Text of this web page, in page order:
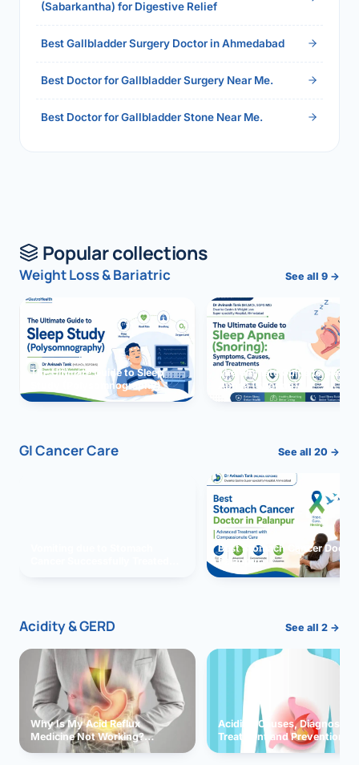
(Sabarkantha) for Digestive Relief
Best Gallbladder Surgery Doctor in Ahmedabad
Best Doctor for Gallbladder Surgery Near Me.
Best Doctor for Gallbladder Stone Near Me.
Popular collections
Weight Loss & Bariatric See all 9 →
The Ultimate Guide to Sleep
Study (Polysomnography)
The Ultimate Guide to Sleep
Apnea (Snoring)
GI Cancer Care See all 20 →
Best Stomach Cancer
Palanpur
Acidity & GERD See all 2 →
Why Is My Acid Reflux
Medicine Not Working?
Exploring Possible Reasons
Acidity: Causes, Diagnosis,
Treatment and Prevention